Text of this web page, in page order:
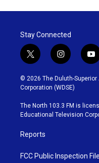
Stay Connected
t
w
i
t
t
e
r
i
n
s
t
g
r
y
o
u
b
e
© 2026 The Duluth-
Corporation (WDSE)
The North 103.3 FM is
Educational Television
Reports
FCC Public Inspection File